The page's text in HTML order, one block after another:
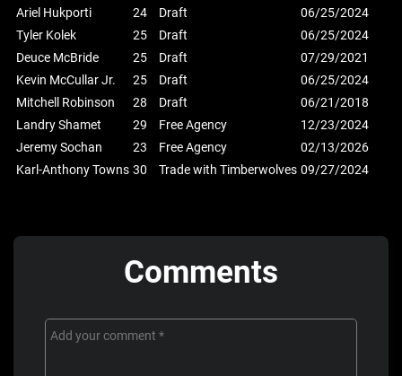
Ariel Hukporti
24 Draft
06/25/2024
Tyler Kolek
25 Draft
06/25/2024
Deuce McBride
25 Draft
07/29/2021
Kevin McCullar Jr.
25 Draft
06/25/2024
Mitchell Robinson
28 Draft
06/21/2018
Landry Shamet
29 Free Agency
12/23/2024
Jeremy Sochan
23 Free Agency
02/13/2026
Karl-Anthony Towns 30 Trade with Timberwolves 09/27/2024
Comments